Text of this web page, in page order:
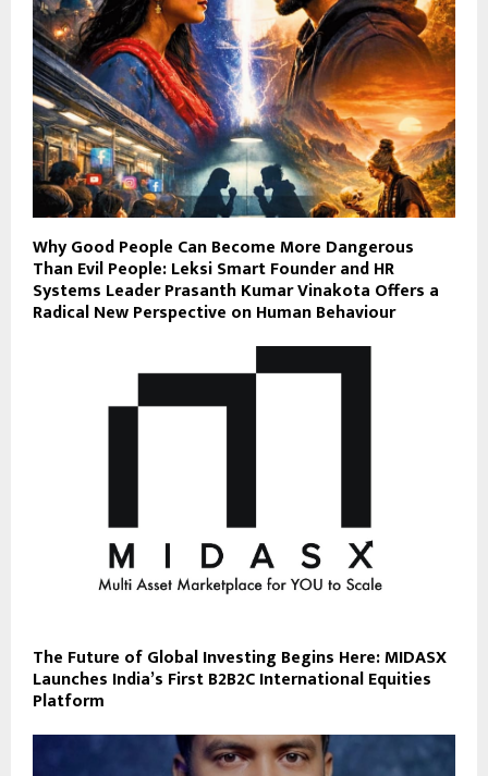
Why Good People Can Become More Dangerous
Than Evil People: Leksi Smart Founder and HR
Systems Leader Prasanth Kumar Vinakota Offers a
Radical New Perspective on Human Behaviour
The Future of Global Investing Begins Here: MIDASX
Launches India’s First B2B2C International Equities
Platform